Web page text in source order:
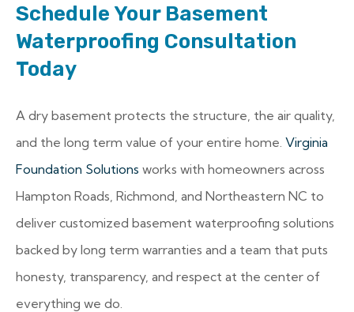
Schedule Your Basement
Waterproofing Consultation
Today
A dry basement protects the structure, the air quality,
and the long term value of your entire home. Virginia
Foundation Solutions works with homeowners across
Hampton Roads, Richmond, and Northeastern NC to
deliver customized basement waterproofing solutions
backed by long term warranties and a team that puts
honesty, transparency, and respect at the center of
everything we do.